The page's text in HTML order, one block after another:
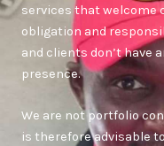
services that welcome
obligation and
and clients don’t have
presence.
We are not portfolio
is therefore advisable to